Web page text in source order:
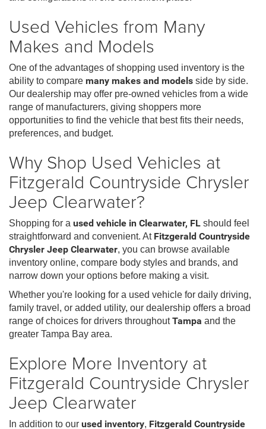
Used Vehicles from Many
Makes and Models
One of the advantages of shopping used inventory is the
ability to compare many makes and models side by side.
Our dealership may offer pre-owned vehicles from a wide
range of manufacturers, giving shoppers more
opportunities to find the vehicle that best fits their needs,
preferences, and budget.
Why Shop Used Vehicles at
Fitzgerald Countryside Chrysler
Jeep Clearwater?
Shopping for a used vehicle in Clearwater, FL should feel
straightforward and convenient. At Fitzgerald Countryside
Chrysler Jeep Clearwater, you can browse available
inventory online, compare body styles and brands, and
narrow down your options before making a visit.
Whether you're looking for a used vehicle for daily driving,
family travel, or added utility, our dealership offers a broad
range of choices for drivers throughoutTampa and the
greater Tampa Bay area.
Explore More Inventory at
Fitzgerald Countryside Chrysler
Jeep Clearwater
In addition to our used inventory, Fitzgerald Countryside